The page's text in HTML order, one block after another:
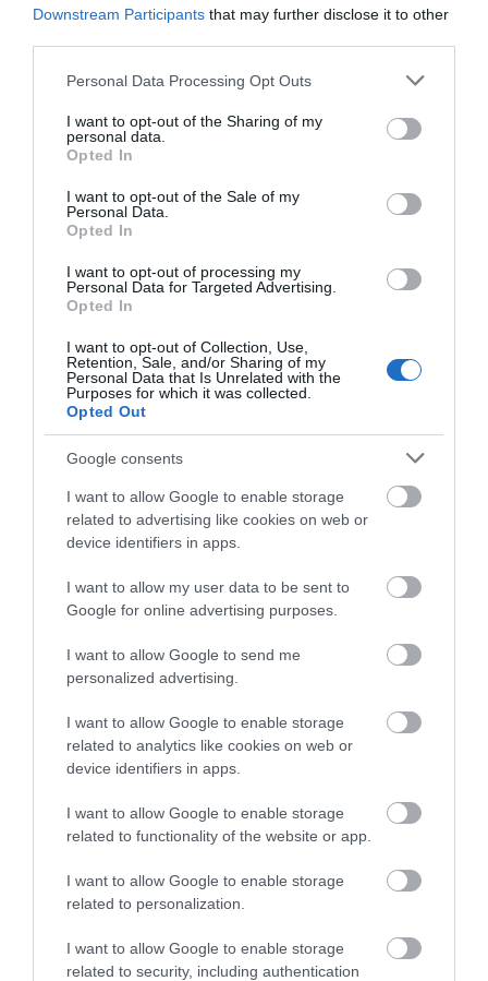
Downstream Participants that may further disclose it to other
Please note that this website/app uses one or more Google
not limited to your visit or usage behaviour. You may click to
grant or deny consent to Google and its third-party tags to
use your data for below specified purposes in below Google
consent section.
Personal Data Processing Opt Outs
I want to opt-out of the Sharing of my
personal data.
Opted In
I want to opt-out of the Sale of my
Personal Data.
Opted In
I want to opt-out of processing my
Personal Data for Targeted Advertising.
Opted In
I want to opt-out of Collection, Use,
Retention, Sale, and/or Sharing of my
Personal Data that Is Unrelated with the
Purposes for which it was collected.
Opted Out
Google consents
I want to allow Google to enable storage
related to advertising like cookies on web or
device identifiers in apps.
I want to allow my user data to be sent to
Google for online advertising purposes.
I want to allow Google to send me
personalized advertising.
I want to allow Google to enable storage
related to analytics like cookies on web or
device identifiers in apps.
I want to allow Google to enable storage
related to functionality of the website or app.
I want to allow Google to enable storage
related to personalization.
I want to allow Google to enable storage
related to security, including authentication
Corsham
WHAT'S ON
Accommodation
Special Offers
Plan Your Visit To Wiltshire
Things To Do